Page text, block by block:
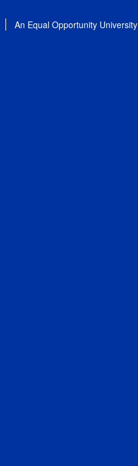
An Equal Opportunity University